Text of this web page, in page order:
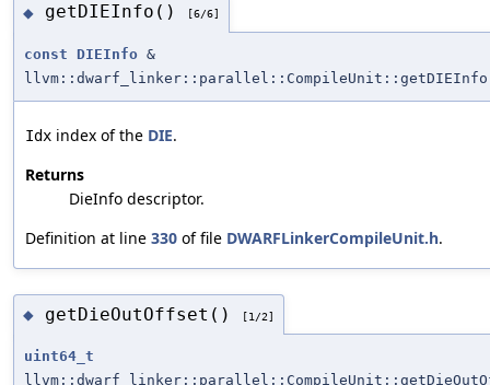
◆ getDIEInfo() [6/6]
const DIEInfo &
llvm::dwarf_linker::parallel::CompileUnit::getDIEInfo
Idx index of the DIE.
Returns
DieInfo descriptor.
Definition at line 330 of file DWARFLinkerCompileUnit.h.
◆ getDieOutOffset() [1/2]
uint64_t